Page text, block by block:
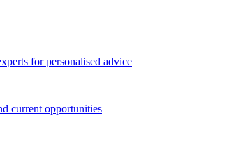
for personalised advice
current opportunities